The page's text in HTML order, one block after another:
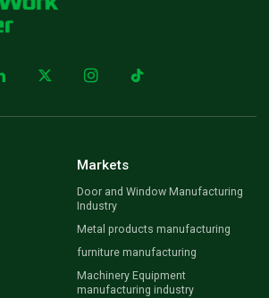
Markets
Door and Window Manufacturing
Industry
Metal products manufacturing
furniture manufacturing
Machinery Equipment
manufacturing industry